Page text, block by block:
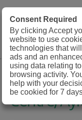
MOT
MOT Testing
Britannia
Centre,
Consent Required
By clicking Accept
website to use
technologies that
ads and an
using data relating
browsing activity.
help with your
be cookied for 7